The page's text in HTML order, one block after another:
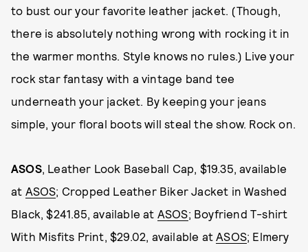
to bust our your favorite leather jacket. (Though,
there is absolutely nothing wrong with rocking it in
the warmer months. Style knows no rules.) Live your
rock star fantasy with a vintage band tee
underneath your jacket. By keeping your jeans
simple, your floral boots will steal the show. Rock on.
ASOS, Leather Look Baseball Cap, $19.35, available
at ASOS; Cropped Leather Biker Jacket in Washed
Black, $241.85, available at ASOS; Boyfriend T-shirt
With Misfits Print, $29.02, available at ASOS; Elmery